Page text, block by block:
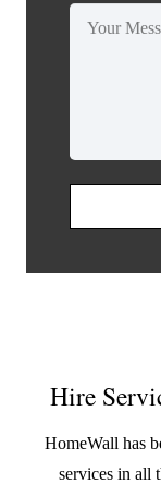
Hire
HomeWall has
services in all